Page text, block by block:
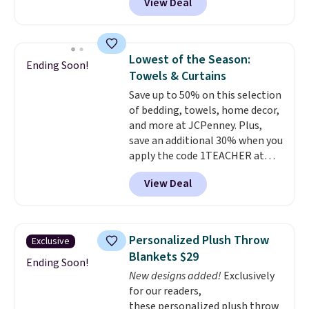
account to get free shipping at
Similar panels start at $24 at
other retailers. You can also get
These curtains get excellent
reviews from thousands of
Wayfair customers.Spend $35
to get free shipping, or it adds
$4.99 otherwise.
Ending Soon!
Lowest of the Season:
Towels & Curtains
Save up to 50% on this selection
of bedding, towels, home decor,
and more at JCPenney. Plus,
save an additional 30% when you
apply the code 1TEACHER at
checkout. We found these 100%
Cotton Liz Claiborne Towels,
which drop from $25 to $12.99
the lowest price we have seen
this season! Also, this Set of 2
Isla Printed Blackout Curtain
Set drops from $65 to $29.99 to
$20.99 with the code.
View Deal
Exclusive
Ending Soon!
Personalized Plush Throw
Blankets $29
New designs added! Exclusively
for our readers,